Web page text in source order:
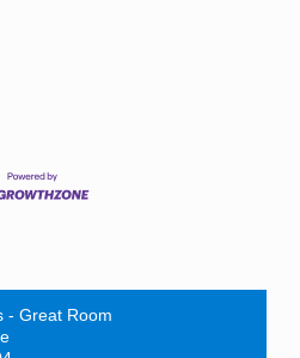
Musical
Home Ownership - Measuring
- Great Room